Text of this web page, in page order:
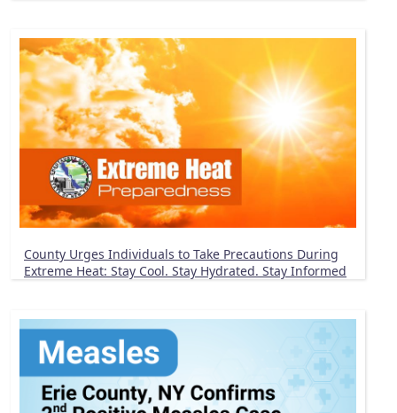
County Urges Individuals to Take Precautions During
Extreme Heat: Stay Cool. Stay Hydrated. Stay Informed